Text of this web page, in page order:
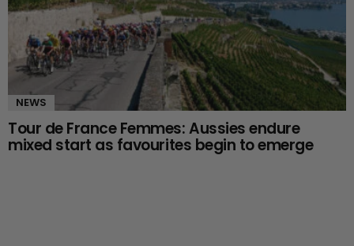
NEWS
Tour de France Femmes: Aussies endure
mixed start as favourites begin to emerge